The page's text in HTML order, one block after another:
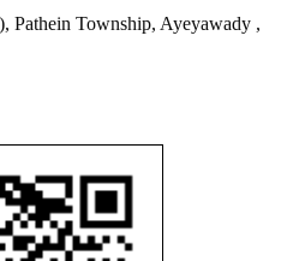
Pathein Township, Ayeyawady ,